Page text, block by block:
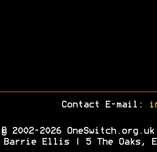
Contact E-mail:
© 2002-2026
Barrie Ellis | 5 The Oaks,